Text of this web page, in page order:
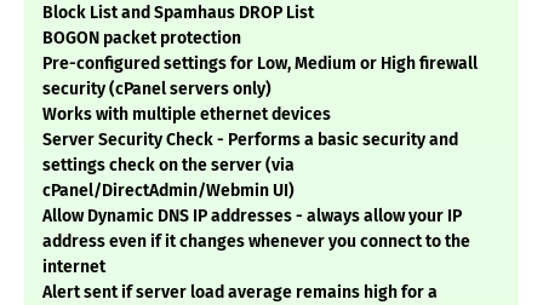
Block List and Spamhaus DROP List
BOGON packet protection
Pre-configured settings for Low, Medium or High firewall
security (cPanel servers only)
Works with multiple ethernet devices
Server Security Check - Performs a basic security and
settings check on the server (via
cPanel/DirectAdmin/Webmin UI)
Allow Dynamic DNS IP addresses - always allow your IP
address even if it changes whenever you connect to the
internet
Alert sent if server load average remains high for a